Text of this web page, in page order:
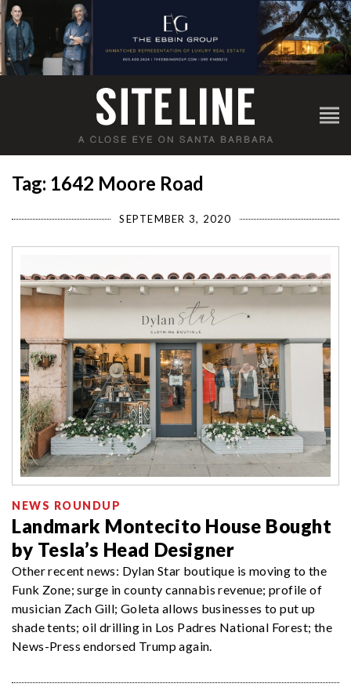
Tag: 1642 Moore Road
SEPTEMBER 3, 2020
NEWS ROUNDUP
Landmark Montecito House Bought
by Tesla’s Head Designer
Other recent news: Dylan Star boutique is moving to the
Funk Zone; surge in county cannabis revenue; profile of
musician Zach Gill; Goleta allows businesses to put up
shade tents; oil drilling in Los Padres National Forest; the
News-Press endorsed Trump again.